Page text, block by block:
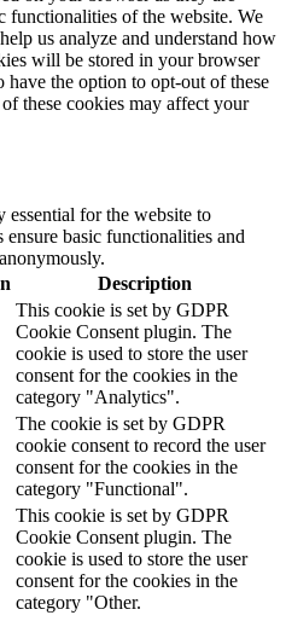
functionalities of the website. We
us analyze and understand how
will be stored in your browser
the option to opt-out of these
these cookies may affect your
essential for the website to
basic functionalities and
Description
This cookie is set by GDPR
Cookie Consent plugin. The
cookie is used to store the user
consent for the cookies in the
category "Analytics".
The cookie is set by GDPR
cookie consent to record the user
consent for the cookies in the
category "Functional".
This cookie is set by GDPR
Cookie Consent plugin. The
cookie is used to store the user
consent for the cookies in the
category "Other.